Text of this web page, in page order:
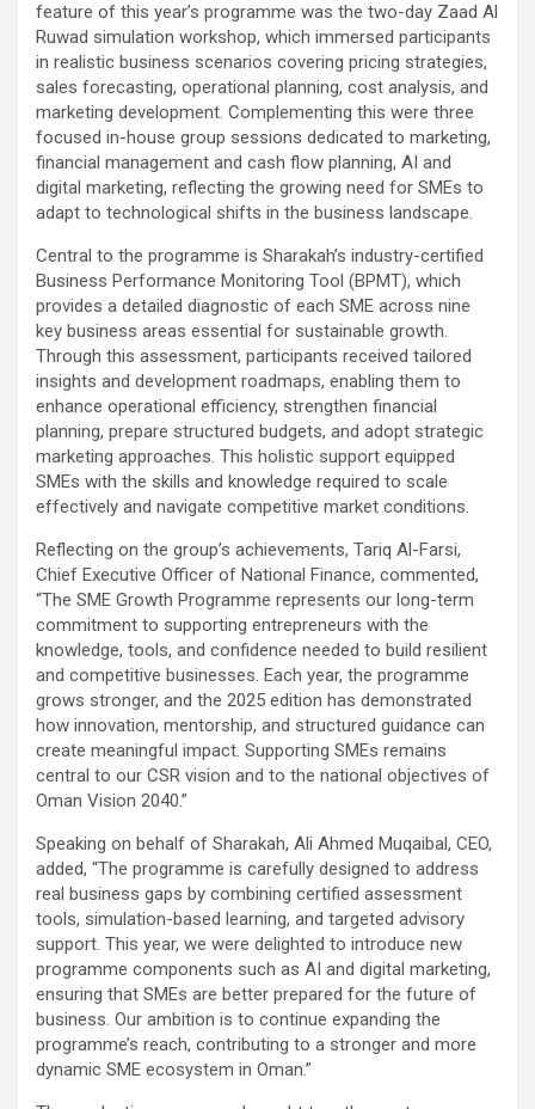
feature of this year’s programme was the two-day Zaad Al
Ruwad simulation workshop, which immersed participants
in realistic business scenarios covering pricing strategies,
sales forecasting, operational planning, cost analysis, and
marketing development. Complementing this were three
focused in-house group sessions dedicated to marketing,
financial management and cash flow planning, AI and
digital marketing, reflecting the growing need for SMEs to
adapt to technological shifts in the business landscape.
Central to the programme is Sharakah’s industry-certified
Business Performance Monitoring Tool (BPMT), which
provides a detailed diagnostic of each SME across nine
key business areas essential for sustainable growth.
Through this assessment, participants received tailored
insights and development roadmaps, enabling them to
enhance operational efficiency, strengthen financial
planning, prepare structured budgets, and adopt strategic
marketing approaches. This holistic support equipped
SMEs with the skills and knowledge required to scale
effectively and navigate competitive market conditions.
Reflecting on the group’s achievements, Tariq Al-Farsi,
Chief Executive Officer of National Finance, commented,
“The SME Growth Programme represents our long-term
commitment to supporting entrepreneurs with the
knowledge, tools, and confidence needed to build resilient
and competitive businesses. Each year, the programme
grows stronger, and the 2025 edition has demonstrated
how innovation, mentorship, and structured guidance can
create meaningful impact. Supporting SMEs remains
central to our CSR vision and to the national objectives of
Oman Vision 2040.”
Speaking on behalf of Sharakah, Ali Ahmed Muqaibal, CEO,
added, “The programme is carefully designed to address
real business gaps by combining certified assessment
tools, simulation-based learning, and targeted advisory
support. This year, we were delighted to introduce new
programme components such as AI and digital marketing,
ensuring that SMEs are better prepared for the future of
business. Our ambition is to continue expanding the
programme’s reach, contributing to a stronger and more
dynamic SME ecosystem in Oman.”